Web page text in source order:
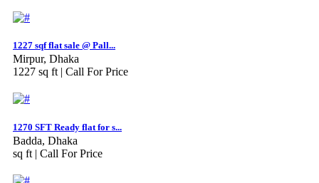
1227 sqf flat sale @ Pall...
Mirpur, Dhaka
1227 sq ft | Call For Price
1270 SFT Ready flat for s...
Badda, Dhaka
sq ft | Call For Price